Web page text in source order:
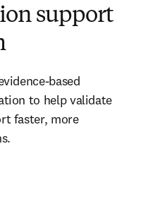
support
based
to help validate
faster, more